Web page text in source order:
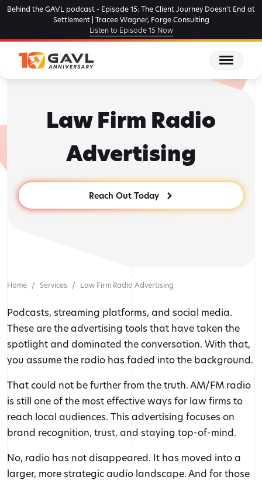
Skip
Behind the GAVL podcast - Episode 15: The Client Journey Doesn't End at
Settlement | Tracee Wagner, Forge Consulting
Listen to Episode 15 Now
Law Firm Radio
Advertising
Reach Out Today
Home Services Law Firm Radio Advertising
Podcasts, streaming platforms, and social media.
These are the advertising tools that have taken the
spotlight and dominated the conversation. With that,
you assume the radio has faded into the background.
That could not be further from the truth. AM/FM radio
is still one of the most effective ways for law firms to
reach local audiences. This advertising focuses on
brand recognition, trust, and staying top-of-mind.
No, radio has not disappeared. It has moved into a
larger, more strategic audio landscape. And for those